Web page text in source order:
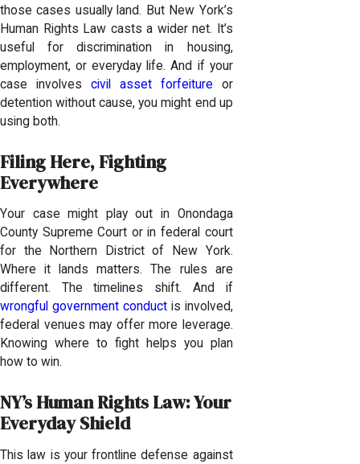
those cases usually land. But New York’s
Human Rights Law casts a wider net. It’s
useful for discrimination in housing,
employment, or everyday life. And if your
case involves civil asset forfeiture or
detention without cause, you might end up
using both.
Filing Here, Fighting
Everywhere
Your case might play out in Onondaga
County Supreme Court or in federal court
for the Northern District of New York.
Where it lands matters. The rules are
different. The timelines shift. And if
wrongful government conductis involved,
federal venues may offer more leverage.
Knowing where to fight helps you plan
how to win.
NY’s Human Rights Law: Your
Everyday Shield
This law is your frontline defense against